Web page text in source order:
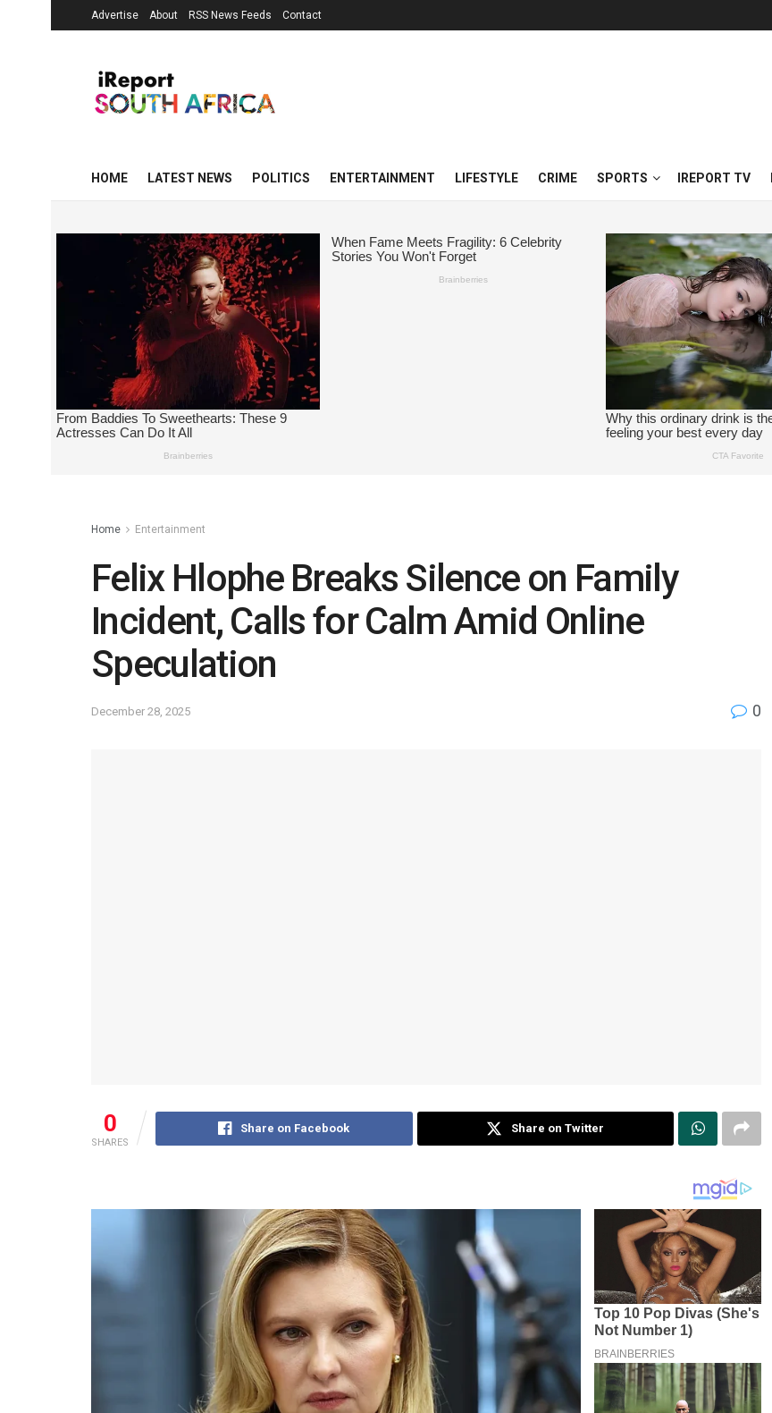
Advertise About RSS News Feeds Contact
HOME LATEST NEWS POLITICS ENTERTAINMENT LIFESTYLE CRIME SPORTS IREPORT TV
Home Entertainment
Felix Hlophe Breaks Silence on Family
Incident, Calls for Calm Amid Online
Speculation
December 28, 2025 0
0
SHARES
Share on Facebook Share on Twitter